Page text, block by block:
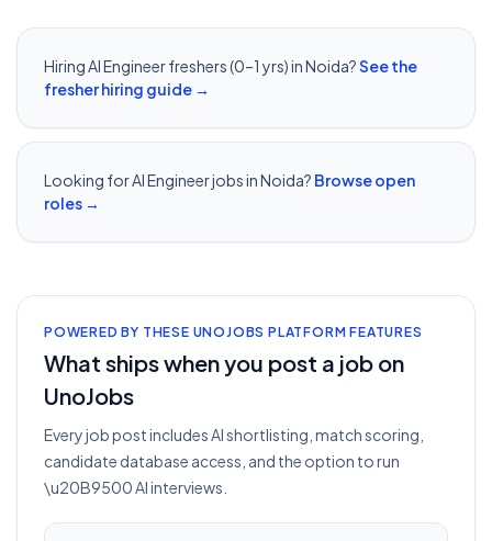
HiringAI Engineerfreshers (0–1 yrs) inNoida?See the
fresher hiring guide →
Looking forAI Engineerjobs inNoida? Browse open
roles →
POWERED BY THESE UNOJOBS PLATFORM FEATURES
What ships when you post a job on
UnoJobs
Every job post includes AI shortlisting, match scoring,
candidate database access, and the option to run
\u20B9500 AI interviews.